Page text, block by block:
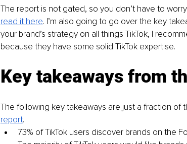
The report is not gated, so you don’t have to
read it here. I’m also going to go over the key
your brand’s strategy on all things TikTok, I
because they have some solid TikTok expertise.
Key takeaways from
The following key takeaways are just a fraction of
report.
73% of TikTok users discover brands on the